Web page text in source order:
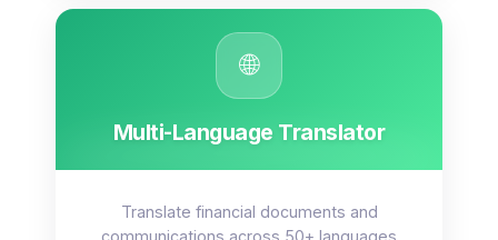
🌐
Multi-Language Translator
Translate financial documents and